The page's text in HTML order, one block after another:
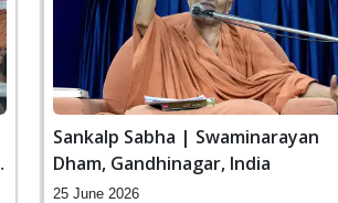
Sankalp Sabha | Swaminarayan
Dham, Gandhinagar, India
25 June 2026